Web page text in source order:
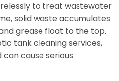
to treat wastewater
solid waste accumulates
grease float to the top.
tank cleaning services,
cause serious